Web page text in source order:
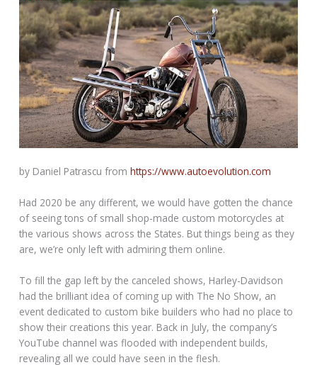
by Daniel Patrascu fromhttps://www.autoevolution.com
Had 2020 be any different, we would have gotten the chance
of seeing tons of small shop-made custom motorcycles at
the various shows across the States. But things being as they
are, we’re only left with admiring them online.
To fill the gap left by the canceled shows, Harley-Davidson
had the brilliant idea of coming up with The No Show, an
event dedicated to custom bike builders who had no place to
show their creations this year. Back in July, the company’s
YouTube channel was flooded with independent builds,
revealing all we could have seen in the flesh.